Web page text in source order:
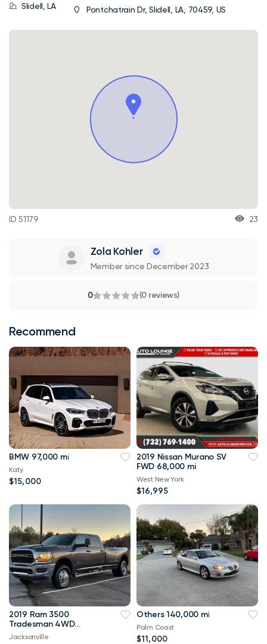
Slidell, LA Pontchatrain Dr, Slidell, LA, 70459, US
ID 51179 23
Zola Kohler
Member since December 2023
0 (0 reviews)
Recommend
BMW 97,000 mi
Katy
$15,000
2019 Nissan Murano SV
FWD 68,000 mi
West New York
$16,995
2019 Ram 3500
Tradesman 4WD
114,000 mi
Jacksonville
Others 140,000 mi
Palm Coast
$11,000